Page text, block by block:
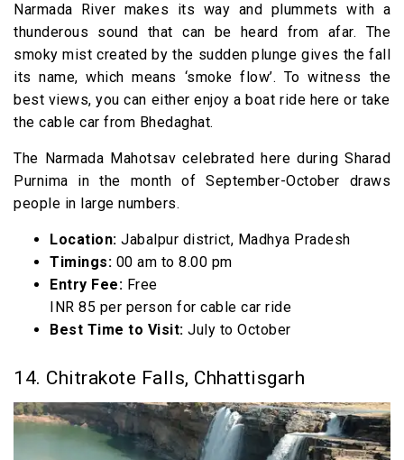
Narmada River makes its way and plummets with a
thunderous sound that can be heard from afar. The
smoky mist created by the sudden plunge gives the fall
its name, which means ‘smoke flow’. To witness the
best views, you can either enjoy a boat ride here or take
the cable car from Bhedaghat.
The Narmada Mahotsav celebrated here during Sharad
Purnima in the month of September-October draws
people in large numbers.
Location: Jabalpur district, Madhya Pradesh
Timings: 00 am to 8.00 pm
Entry Fee: Free
INR 85 per person for cable car ride
Best Time to Visit: July to October
14. Chitrakote Falls, Chhattisgarh